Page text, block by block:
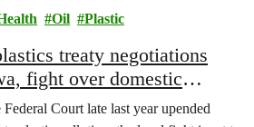
Oil Plastic
treaty negotiations
fight over domestic
Court late last year upended